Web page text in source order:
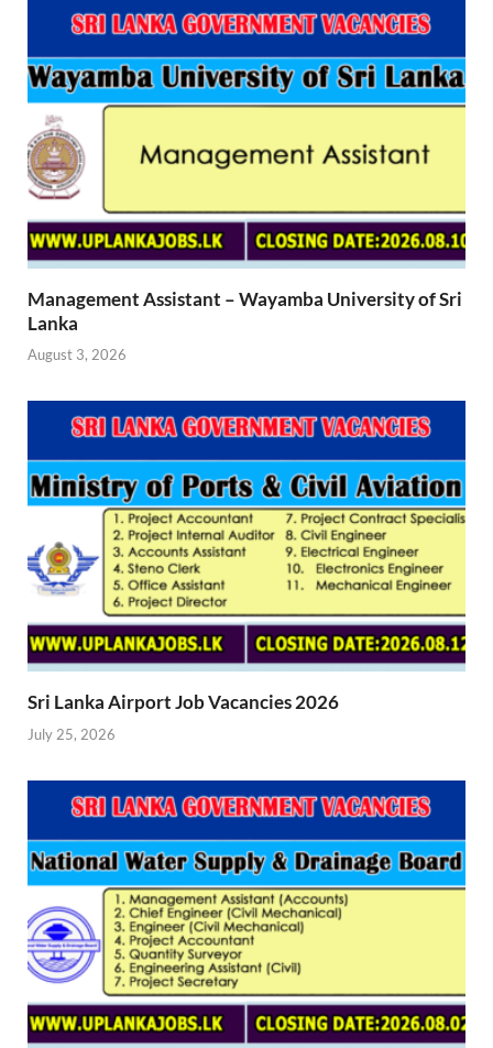
Management Assistant – Wayamba University of Sri
Lanka
August 3, 2026
Sri Lanka Airport Job Vacancies 2026
July 25, 2026